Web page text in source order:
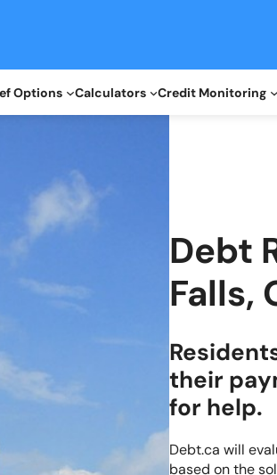
Options Calculators Credit Monitoring
Debt
Falls,
their
for help.
Debt.ca will
based on the